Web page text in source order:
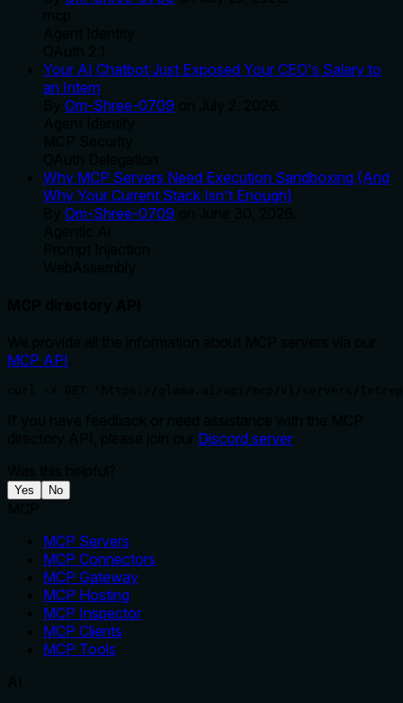
Your AI Chatbot Just Exposed Your CEO's Salary to
an Intern
Om-Shree-0709
Why MCP Servers Need Execution Sandboxing (And
Why Your Current Stack Isn't Enough)
Om-Shree-0709
MCP API
Discord server
Yes No
MCP Servers
MCP Connectors
MCP Gateway
MCP Hosting
MCP Inspector
MCP Clients
MCP Tools